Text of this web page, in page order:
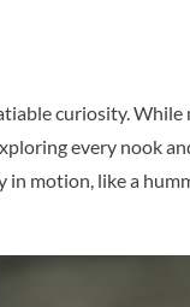
curiosity. While
every nook
in motion, like a